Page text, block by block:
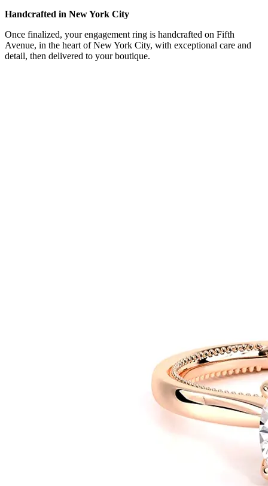
Handcrafted in New York City
Once finalized, your engagement ring is handcrafted on Fifth
Avenue, in the heart of New York City, with exceptional care and
detail, then delivered to your boutique.